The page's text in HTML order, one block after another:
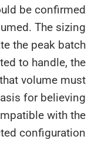
should be
assumed. The
state the peak
to handle,
that volume
the basis for
compatible with
selected